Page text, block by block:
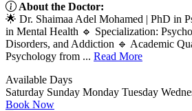
About the Doctor:
🌟 Dr. Shaimaa Adel Mohamed | PhD in
in Mental Health 🔹 Specialization:
Disorders, and Addiction 🔹 Academic
Psychology from ... Read More
Available Days
Saturday Sunday Monday Tuesday
Book Now